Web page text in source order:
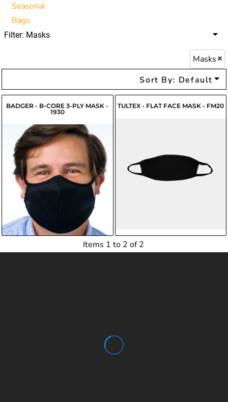
Seasonal
Bags
Filter: Masks
Masks
Sort By: Default
BADGER - B-CORE 3-PLY MASK -
1930
$4.12
TULTEX - FLAT FACE MASK - FM20
Items 1 to 2 of 2